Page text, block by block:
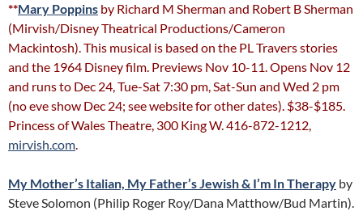
**Mary Poppins by Richard M Sherman and Robert B Sherman
(Mirvish/Disney Theatrical Productions/Cameron
Mackintosh). This musical is based on the PL Travers stories
and the 1964 Disney film. Previews Nov 10-11. Opens Nov 12
and runs to Dec 24, Tue-Sat 7:30 pm, Sat-Sun and Wed 2 pm
(no eve show Dec 24; see website for other dates). $38-$185.
Princess of Wales Theatre, 300 King W. 416-872-1212,
mirvish.com.
My Mother’s Italian, My Father’s Jewish & I’m In Therapy by
Steve Solomon (Philip Roger Roy/Dana Matthow/Bud Martin).